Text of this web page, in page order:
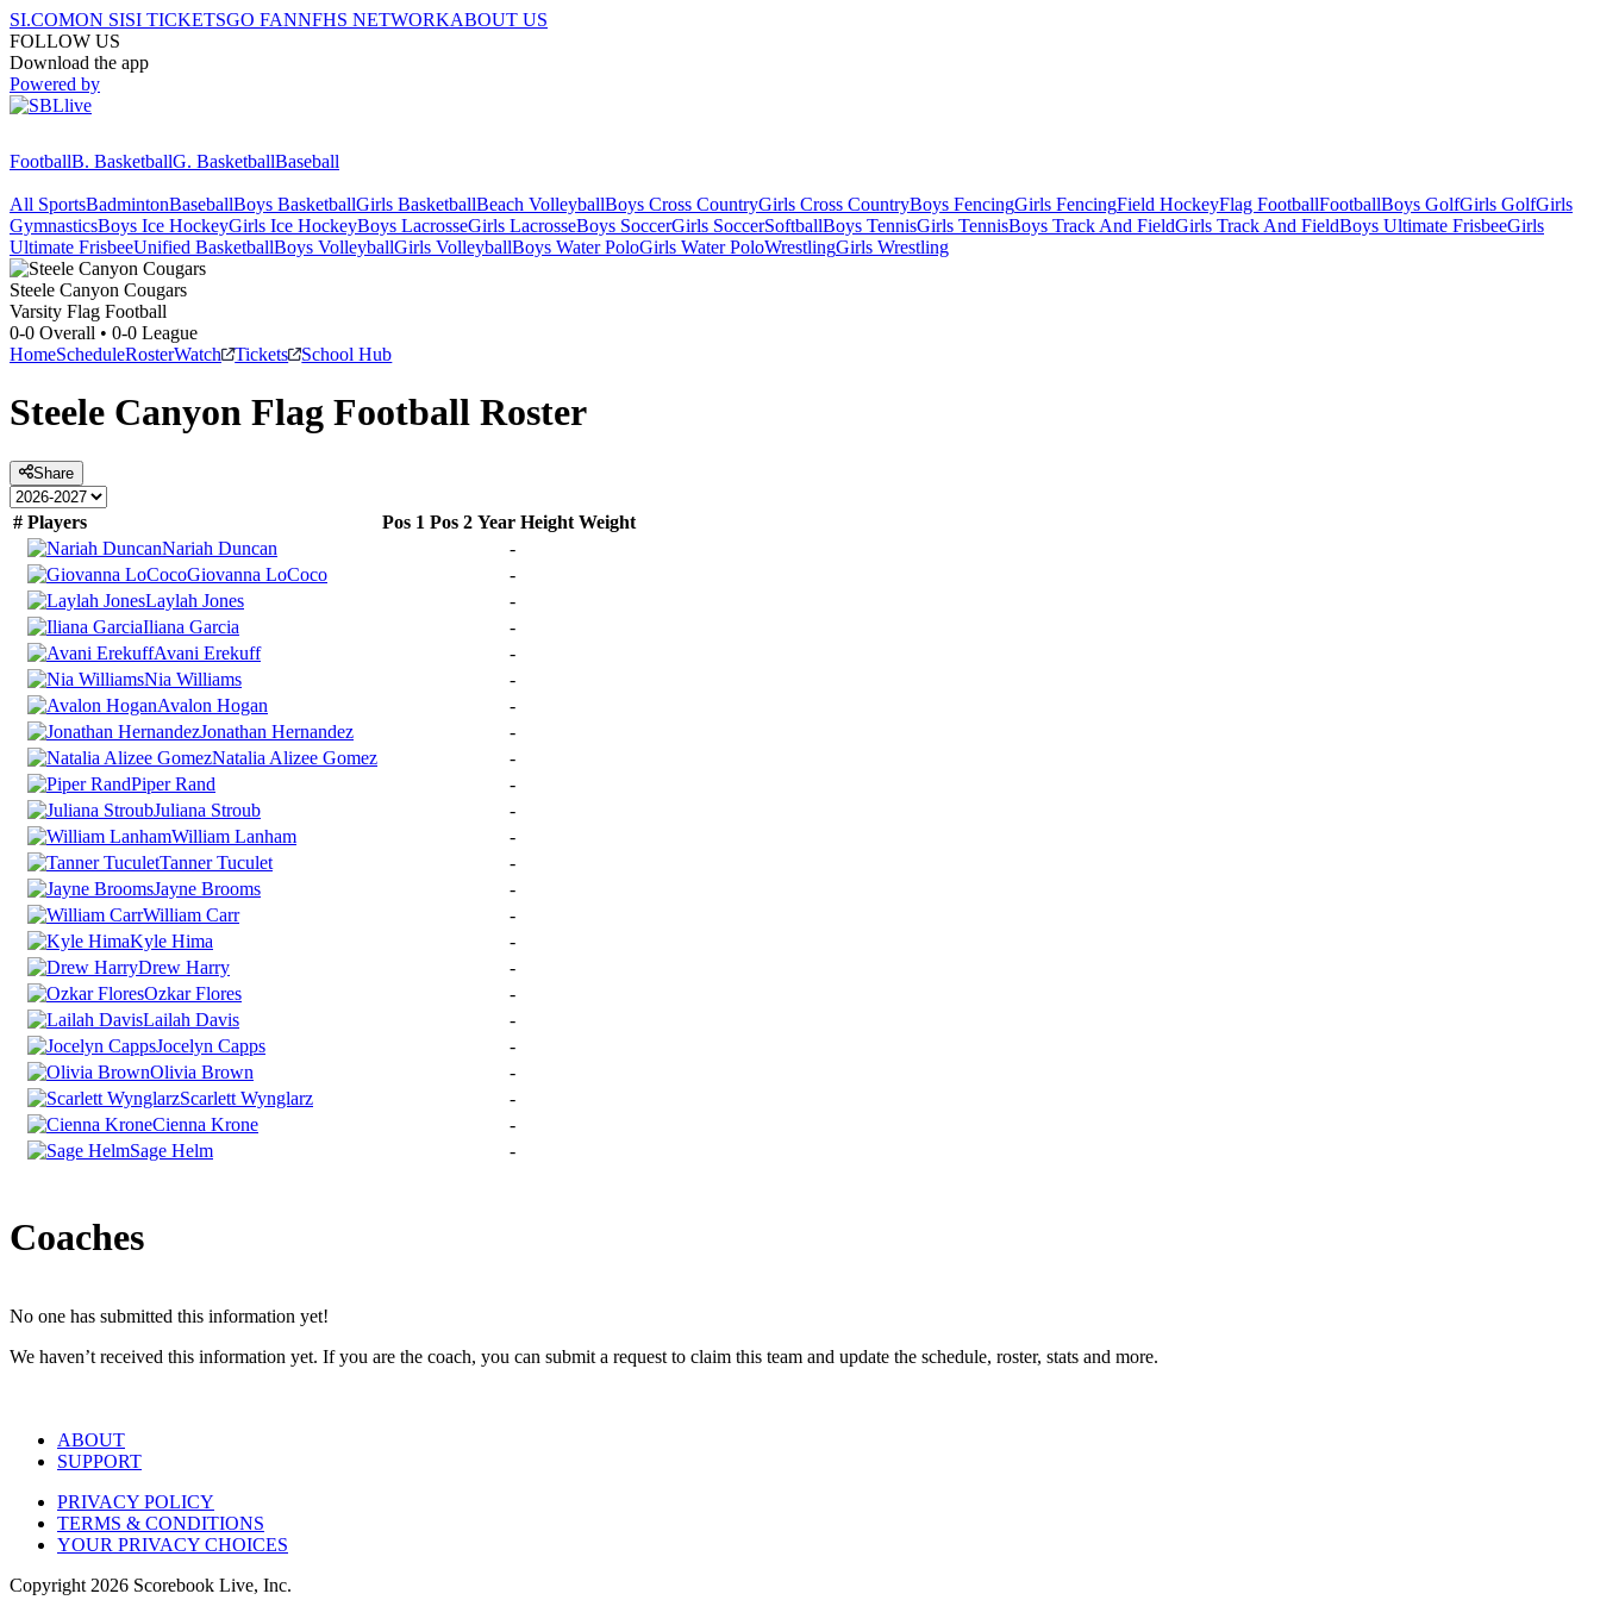
SI.COMON SISI TICKETSGO FANNFHS NETWORKABOUT US
FOLLOW US
Download the app
Powered by
FootballB. BasketballG. BasketballBaseball
All SportsBadmintonBaseballBoys BasketballGirls BasketballBeach VolleyballBoys Cross CountryGirls Cross CountryBoys FencingGirls FencingField HockeyFlag FootballFootballBoys GolfGirls GolfGirls
GymnasticsBoys Ice HockeyGirls Ice HockeyBoys LacrosseGirls LacrosseBoys SoccerGirls SoccerSoftballBoys TennisGirls TennisBoys Track And FieldGirls Track And FieldBoys Ultimate FrisbeeGirls
Ultimate FrisbeeUnified BasketballBoys VolleyballGirls VolleyballBoys Water PoloGirls Water PoloWrestlingGirls Wrestling
Steele Canyon Cougars
Varsity Flag Football
0-0 Overall • 0-0 League
HomeScheduleRosterWatch Tickets School Hub
Steele Canyon Flag Football Roster
Share
# Players Pos 1 Pos 2 Year Height Weight
Nariah Duncan
-
Giovanna LoCoco
-
Laylah Jones
-
Iliana Garcia
-
Avani Erekuff
-
Nia Williams
-
Avalon Hogan
-
Jonathan Hernandez
-
Natalia Alizee Gomez
-
Piper Rand
-
Juliana Stroub
-
William Lanham
-
Tanner Tuculet
-
Jayne Brooms
-
William Carr
-
Kyle Hima
-
Drew Harry
-
Ozkar Flores
-
Lailah Davis
-
Jocelyn Capps
-
Olivia Brown
-
Scarlett Wynglarz
-
Cienna Krone
-
Sage Helm
-
Coaches
No one has submitted this information yet!
We haven’t received this information yet. If you are the coach, you can submit a request to claim this team and update the schedule, roster, stats and more.
ABOUT
SUPPORT
PRIVACY POLICY
TERMS & CONDITIONS
YOUR PRIVACY CHOICES
Copyright 2026 Scorebook Live, Inc.